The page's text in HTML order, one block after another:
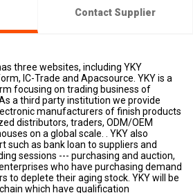
Contact Supplier
three websites, including YKY
IC-Trade and Apacsource. YKY is a
focusing on trading business of
a third party institution we provide
manufacturers of finish products
distributors, traders, ODM/OEM
on a global scale. . YKY also
such as bank loan to suppliers and
sessions --- purchasing and auction,
who have purchasing demand
to deplete their aging stock. YKY will be
which have qualification